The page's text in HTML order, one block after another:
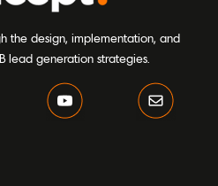
the design, implementation, and
lead generation strategies.